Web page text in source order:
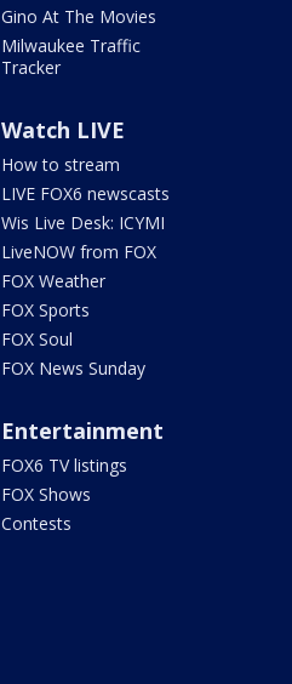
Gino At The Movies
Milwaukee Traffic
Tracker
Watch LIVE
How to stream
LIVE FOX6 newscasts
Wis Live Desk: ICYMI
LiveNOW from FOX
FOX Weather
FOX Sports
FOX Soul
FOX News Sunday
Entertainment
FOX6 TV listings
FOX Shows
Contests